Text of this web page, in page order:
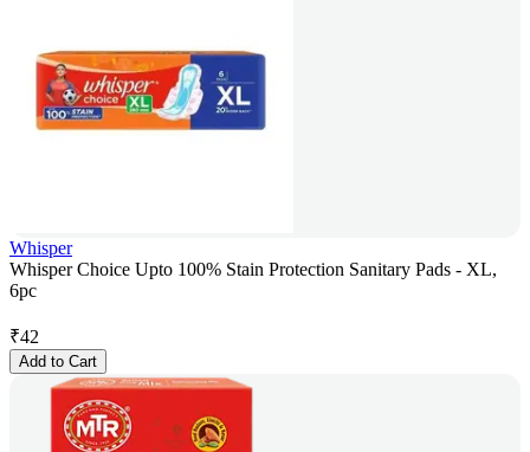
Whisper
Whisper Choice Upto 100% Stain Protection Sanitary Pads - XL,
6pc
₹42
Add to Cart